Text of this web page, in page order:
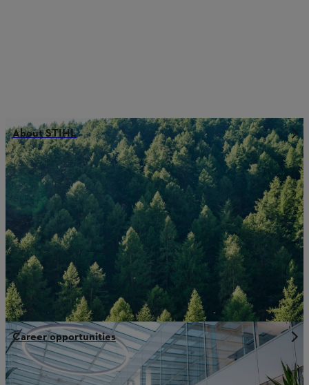
About STIHL
Career opportunities